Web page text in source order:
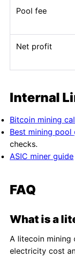
Pool fee
Net profit
Internal
Bitcoin mining
Best mining pool
checks.
ASIC miner guide
FAQ
What is a
A litecoin mining
electricity cost